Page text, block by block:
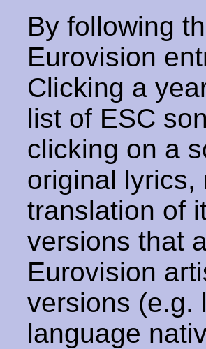
By following
Eurovision
Clicking a
list of ESC
clicking on a
original lyrics,
translation of
versions that
Eurovision
versions (e.g.
language